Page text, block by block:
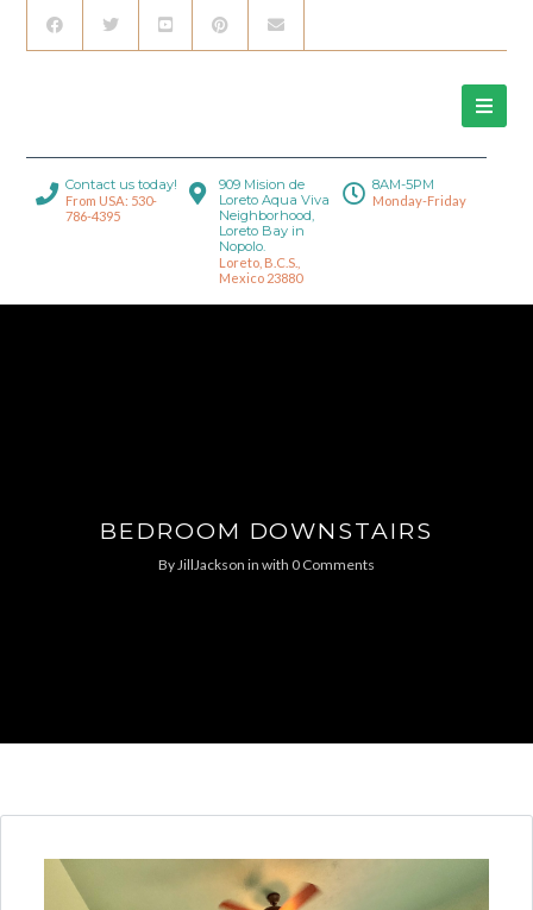
Contact us today!
From USA: 530-
786-4395
909 Mision de
Loreto Aqua Viva
Neighborhood,
Loreto Bay in
Nopolo.
Loreto, B.C.S.,
Mexico 23880
8AM-5PM
Monday-Friday
BEDROOM DOWNSTAIRS
ByJillJackson in with 0 Comments